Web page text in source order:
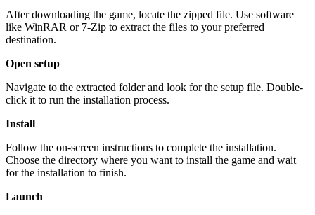
After downloading the game, locate the zipped file. Use software
like WinRAR or 7-Zip to extract the files to your preferred
destination.
Open setup
Navigate to the extracted folder and look for the setup file. Double-
click it to run the installation process.
Install
Follow the on-screen instructions to complete the installation.
Choose the directory where you want to install the game and wait
for the installation to finish.
Launch